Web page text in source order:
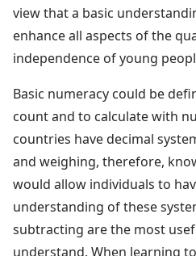
view that a basic
enhance all aspects of the
independence of young
Basic numeracy could be
count and to calculate with
countries have decimal
and weighing, therefore,
would allow individuals to
understanding of these
subtracting are the most
understand. When learning